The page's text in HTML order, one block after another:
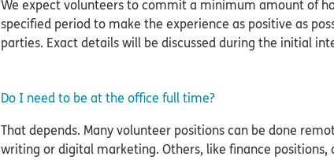
We expect volunteers to commit a minimum amount of
specified period to make the experience as positive as
parties. Exact details will be discussed during the initial
Do I need to be at the office full time?
That depends. Many volunteer positions can be done
writing or digital marketing. Others, like finance positions,